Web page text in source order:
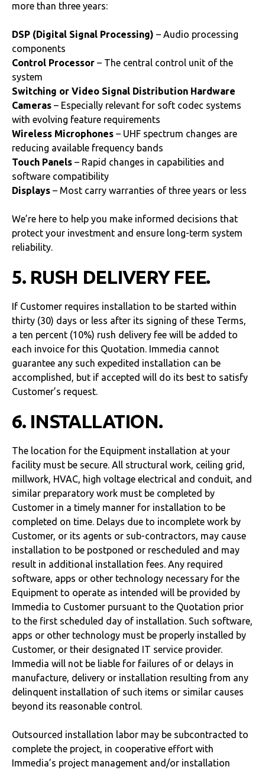
more than three years:
DSP (Digital Signal Processing) – Audio processing
components
Control Processor – The central control unit of the
system
Switching or Video Signal Distribution Hardware
Cameras – Especially relevant for soft codec systems
with evolving feature requirements
Wireless Microphones – UHF spectrum changes are
reducing available frequency bands
Touch Panels – Rapid changes in capabilities and
software compatibility
Displays – Most carry warranties of three years or less
We’re here to help you make informed decisions that
protect your investment and ensure long-term system
reliability.
5. RUSH DELIVERY FEE.
If Customer requires installation to be started within
thirty (30) days or less after its signing of these Terms,
a ten percent (10%) rush delivery fee will be added to
each invoice for this Quotation. Immedia cannot
guarantee any such expedited installation can be
accomplished, but if accepted will do its best to satisfy
Customer’s request.
6. INSTALLATION.
The location for the Equipment installation at your
facility must be secure. All structural work, ceiling grid,
millwork, HVAC, high voltage electrical and conduit, and
similar preparatory work must be completed by
Customer in a timely manner for installation to be
completed on time. Delays due to incomplete work by
Customer, or its agents or sub-contractors, may cause
installation to be postponed or rescheduled and may
result in additional installation fees. Any required
software, apps or other technology necessary for the
Equipment to operate as intended will be provided by
Immedia to Customer pursuant to the Quotation prior
to the first scheduled day of installation. Such software,
apps or other technology must be properly installed by
Customer, or their designated IT service provider.
Immedia will not be liable for failures of or delays in
manufacture, delivery or installation resulting from any
delinquent installation of such items or similar causes
beyond its reasonable control.
Outsourced installation labor may be subcontracted to
complete the project, in cooperative effort with
Immedia’s project management and/or installation